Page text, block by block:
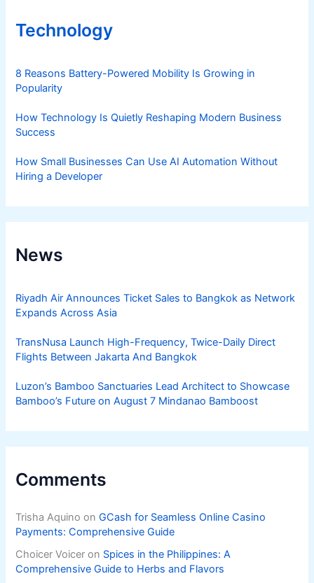
Technology
8 Reasons Battery-Powered Mobility Is Growing in
Popularity
How Technology Is Quietly Reshaping Modern Business
Success
How Small Businesses Can Use AI Automation Without
Hiring a Developer
News
Riyadh Air Announces Ticket Sales to Bangkok as Network
Expands Across Asia
TransNusa Launch High-Frequency, Twice-Daily Direct
Flights Between Jakarta And Bangkok
Luzon’s Bamboo Sanctuaries Lead Architect to Showcase
Bamboo’s Future on August 7 Mindanao Bamboost
Comments
Trisha Aquino onGCash for Seamless Online Casino
Payments: Comprehensive Guide
Choicer Voicer on Spices in the Philippines: A
Comprehensive Guide to Herbs and Flavors